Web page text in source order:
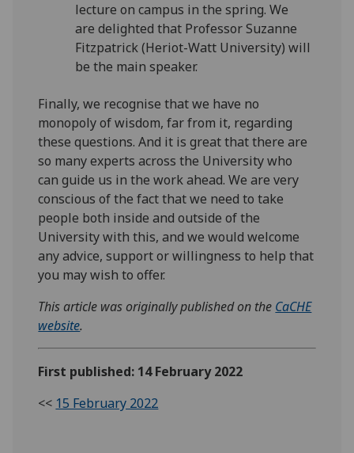
lecture on campus in the spring. We
are delighted that Professor Suzanne
Fitzpatrick (Heriot-Watt University) will
be the main speaker.
Finally, we recognise that we have no
monopoly of wisdom, far from it, regarding
these questions. And it is great that there are
so many experts across the University who
can guide us in the work ahead. We are very
conscious of the fact that we need to take
people both inside and outside of the
University with this, and we would welcome
any advice, support or willingness to help that
you may wish to offer.
This article was originally published on the CaCHE
website.
First published: 14 February 2022
<< 15 February 2022